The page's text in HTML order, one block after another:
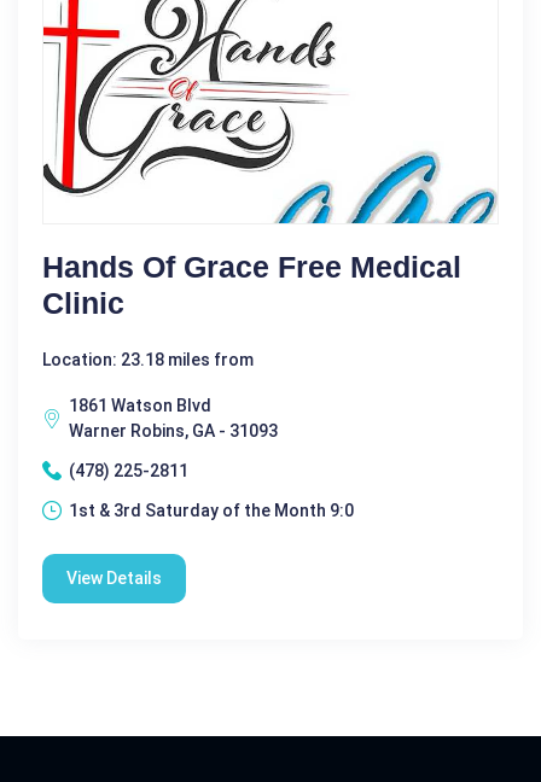
Hands Of Grace Free Medical
Clinic
Location: 23.18 miles from
1861 Watson Blvd
Warner Robins, GA - 31093
(478) 225-2811
1st & 3rd Saturday of the Month 9:0
View Details